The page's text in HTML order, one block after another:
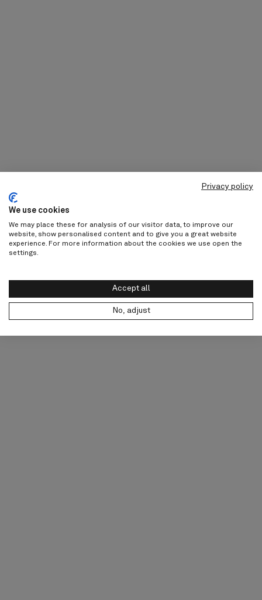
Privacy policy
We use cookies
We may place these for analysis of our visitor data, to improve our
website, show personalised content and to give you a great website
experience. For more information about the cookies we use open the
settings.
Accept all
No, adjust